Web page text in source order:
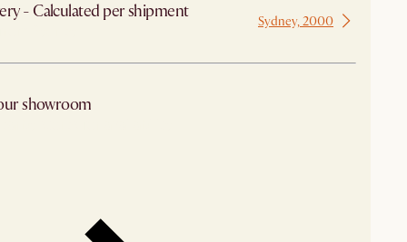
- Calculated per shipment Sydney, 2000
showroom